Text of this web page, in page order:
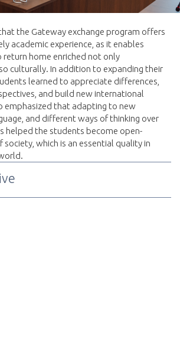
the Gateway exchange program offers
academic experience, as it enables
return home enriched not only
culturally. In addition to expanding their
learned to appreciate differences,
and build new international
emphasized that adapting to new
and different ways of thinking over
helped the students become open-
which is an essential quality in